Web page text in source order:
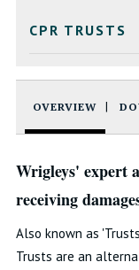
CPR TRUSTS
OVERVIEW
Wrigleys' expert
receiving
Also known as
Trusts are an